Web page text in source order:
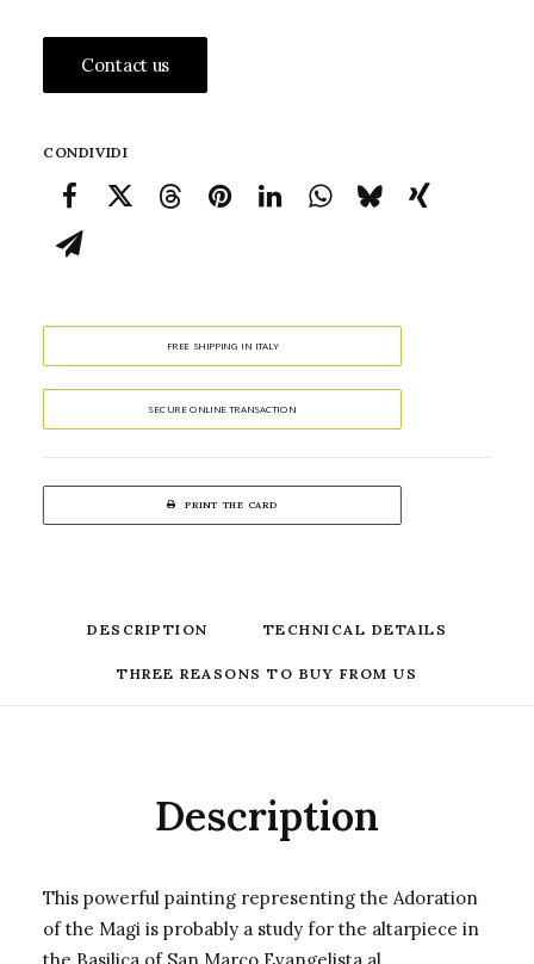
Contact us
CONDIVIDI
FREE SHIPPING IN ITALY
SECURE ONLINE TRANSACTION
PRINT THE CARD
DESCRIPTION TECHNICAL DETAILS
THREE REASONS TO BUY FROM US
Description
This powerful painting representing the Adoration
of the Magi is probably a study for the altarpiece in